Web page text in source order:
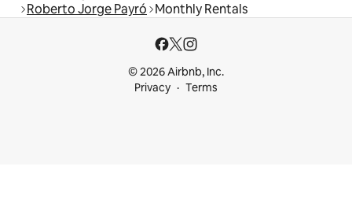
Roberto Jorge Payró Monthly Rentals
© 2026 Airbnb, Inc.
Privacy
Terms